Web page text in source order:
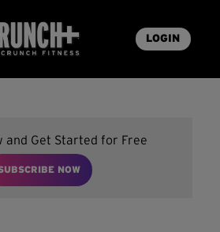
LOGIN
and Get Started for Free
NOW